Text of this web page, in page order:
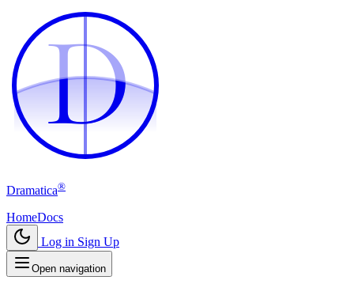
D
D
Dramatica®
HomeDocs
Log in Sign Up
Open navigation